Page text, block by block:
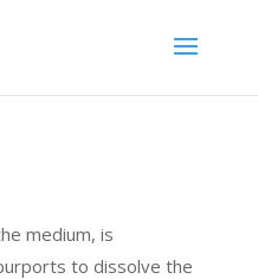
medium, is
to dissolve the